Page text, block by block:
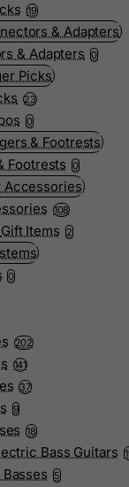
19
& Adapters 0
23
0
Footrests 0
108
Gift Items 2
0
202
141
37
9
18
Bass Guitars
5